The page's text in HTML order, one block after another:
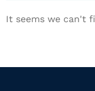
It seems we can't